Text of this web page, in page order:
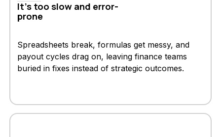
It's too slow and error-
prone
Spreadsheets break, formulas get messy, and
payout cycles drag on, leaving finance teams
buried in fixes instead of strategic outcomes.